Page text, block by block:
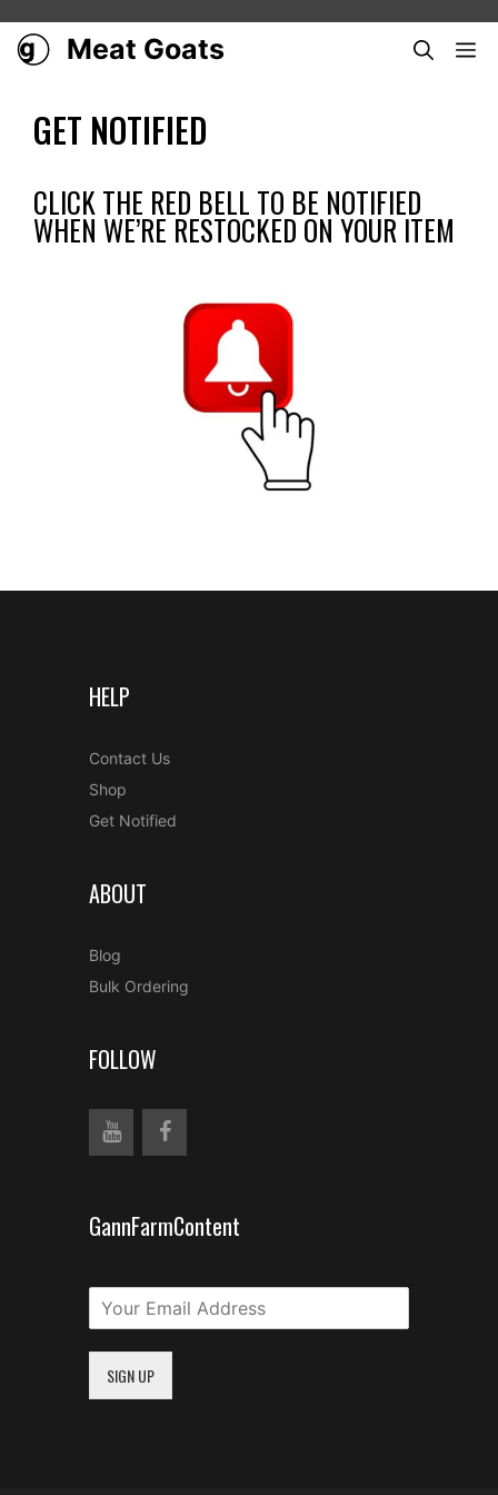
content
Meat Goats
GET NOTIFIED
CLICK THE RED BELL TO BE NOTIFIED
WHEN WE’RE RESTOCKED ON YOUR ITEM
HELP
Contact Us
Shop
Get Notified
ABOUT
Blog
Bulk Ordering
FOLLOW
GannFarmContent
SIGN UP